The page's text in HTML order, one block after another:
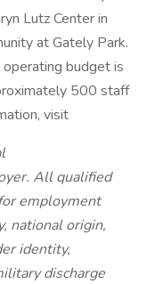
Lutz Center in
at Gately Park.
budget is
500 staff
visit
All qualified
employment
national origin,
identity,
discharge